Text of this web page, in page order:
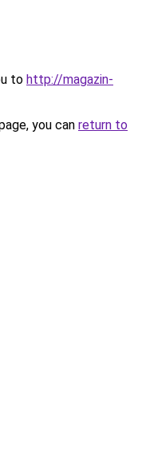
to http://magazin-
you can return to